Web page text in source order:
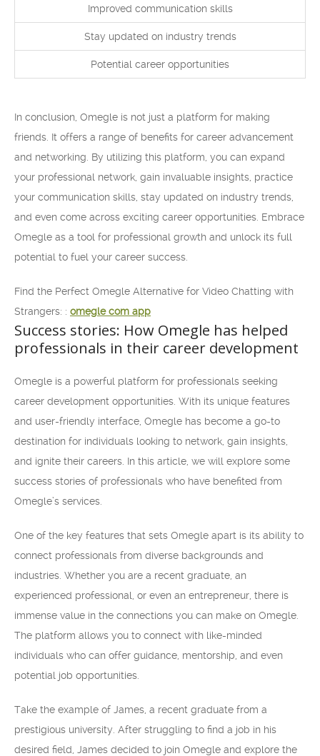
Improved communication skills
Stay updated on industry trends
Potential career opportunities
In conclusion, Omegle is not just a platform for making
friends. It offers a range of benefits for career advancement
and networking. By utilizing this platform, you can expand
your professional network, gain invaluable insights, practice
your communication skills, stay updated on industry trends,
and even come across exciting career opportunities. Embrace
Omegle as a tool for professional growth and unlock its full
potential to fuel your career success.
Find the Perfect Omegle Alternative for Video Chatting with
Strangers: : omegle com app
Success stories: How Omegle has helped
professionals in their career development
Omegle is a powerful platform for professionals seeking
career development opportunities. With its unique features
and user-friendly interface, Omegle has become a go-to
destination for individuals looking to network, gain insights,
and ignite their careers. In this article, we will explore some
success stories of professionals who have benefited from
Omegle’s services.
One of the key features that sets Omegle apart is its ability to
connect professionals from diverse backgrounds and
industries. Whether you are a recent graduate, an
experienced professional, or even an entrepreneur, there is
immense value in the connections you can make on Omegle.
The platform allows you to connect with like-minded
individuals who can offer guidance, mentorship, and even
potential job opportunities.
Take the example of James, a recent graduate from a
prestigious university. After struggling to find a job in his
desired field, James decided to join Omegle and explore the